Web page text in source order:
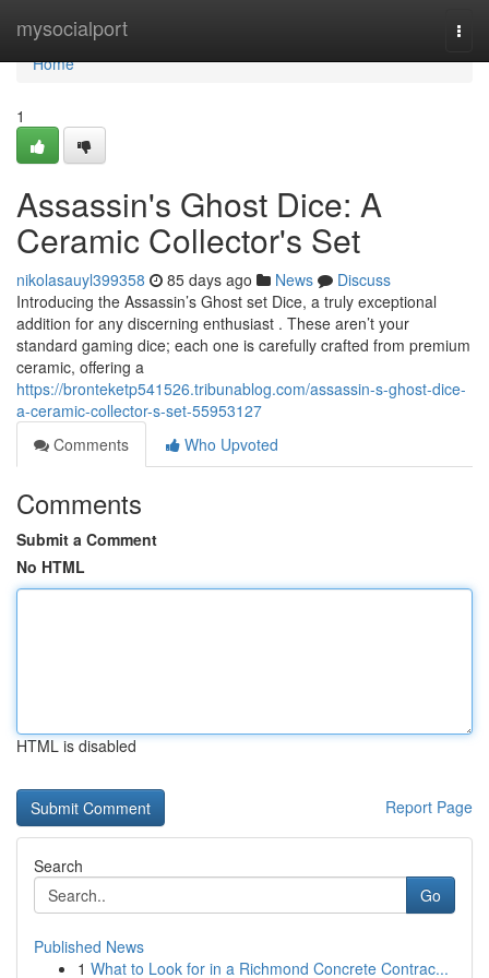
mysocialport
Home
Home
1
Assassin's Ghost Dice: A
Ceramic Collector's Set
nikolasauyl399358 85 days ago News
Discuss
Introducing the Assassin’s Ghost set Dice, a truly exceptional
addition for any discerning enthusiast . These aren’t your
standard gaming dice; each one is carefully crafted from premium
ceramic, offering a
https://bronteketp541526.tribunablog.com/assassin-s-ghost-dice-
a-ceramic-collector-s-set-55953127
Comments
Who Upvoted
Comments
Submit a Comment
No HTML
HTML is disabled
Report Page
Search
Go
Published News
1 What to Look for in a Richmond Concrete Contrac...